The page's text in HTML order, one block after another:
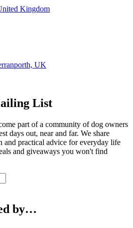
Kingdom
UK
List
part of a community of dog owners
days out, near and far. We share
and practical advice for everyday life
and giveaways you won't find
by…